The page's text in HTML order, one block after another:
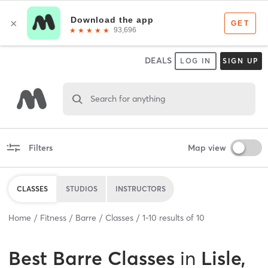
DEALS LOG IN SIGN UP
Search for anything
Filters Map view
CLASSES STUDIOS INSTRUCTORS
Home Fitness Barre Classes 1-10 results of 10
Best Barre Classes in Lisle,